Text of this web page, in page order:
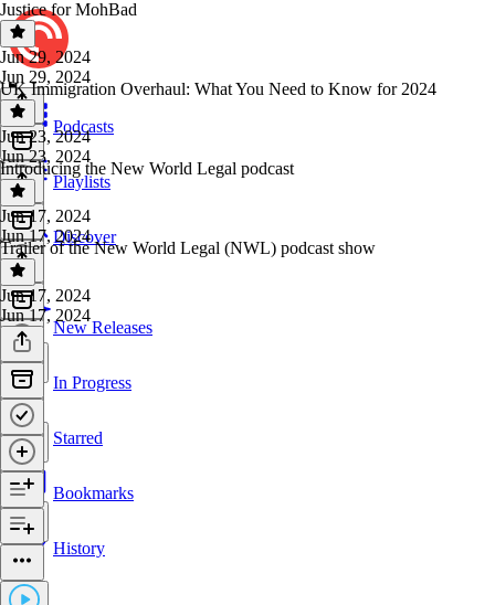
Podcasts
Playlists
Discover
New Releases
In Progress
Starred
Bookmarks
History
Justice for MohBad
Jun 29, 2024
Jun 29, 2024
UK Immigration Overhaul: What You Need to Know for 2024
Jun 23, 2024
Jun 23, 2024
Introducing the New World Legal podcast
Jun 17, 2024
Jun 17, 2024
Trailer of the New World Legal (NWL) podcast show
Jun 17, 2024
Jun 17, 2024